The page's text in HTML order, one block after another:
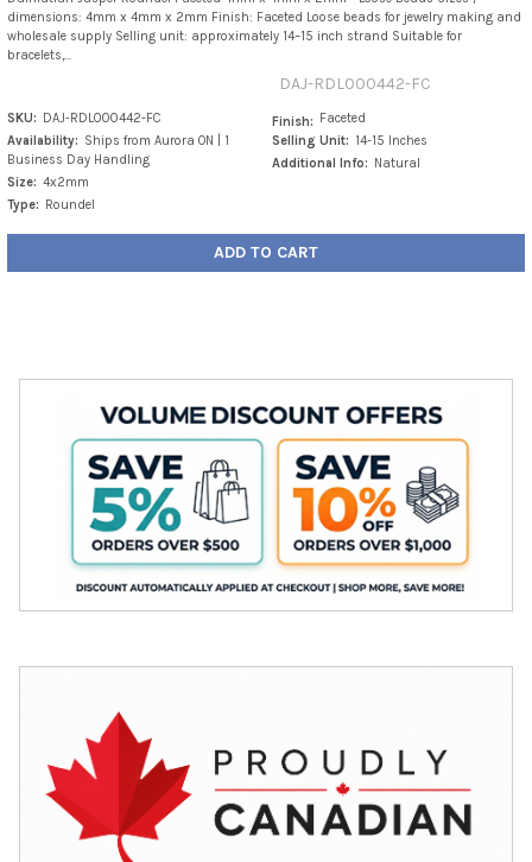
dimensions: 4mm x 4mm x 2mm Finish: Faceted Loose beads for jewelry making and
wholesale supply Selling unit: approximately 14–15 inch strand Suitable for
bracelets,...
DAJ-RDL000442-FC
SKU: DAJ-RDL000442-FC
Availability: Ships from Aurora ON | 1
Business Day Handling
Size: 4x2mm
Type: Roundel
Finish: Faceted
Selling Unit: 14-15 Inches
Additional Info: Natural
ADD TO CART